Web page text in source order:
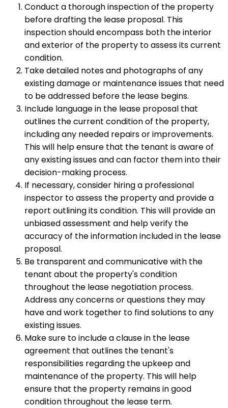
Conduct a thorough inspection of the property
before drafting the lease proposal. This
inspection should encompass both the interior
and exterior of the property to assess its current
condition.
Take detailed notes and photographs of any
existing damage or maintenance issues that need
to be addressed before the lease begins.
Include language in the lease proposal that
outlines the current condition of the property,
including any needed repairs or improvements.
This will help ensure that the tenant is aware of
any existing issues and can factor them into their
decision-making process.
If necessary, consider hiring a professional
inspector to assess the property and provide a
report outlining its condition. This will provide an
unbiased assessment and help verify the
accuracy of the information included in the lease
proposal.
Be transparent and communicative with the
tenant about the property's condition
throughout the lease negotiation process.
Address any concerns or questions they may
have and work together to find solutions to any
existing issues.
Make sure to include a clause in the lease
agreement that outlines the tenant's
responsibilities regarding the upkeep and
maintenance of the property. This will help
ensure that the property remains in good
condition throughout the lease term.